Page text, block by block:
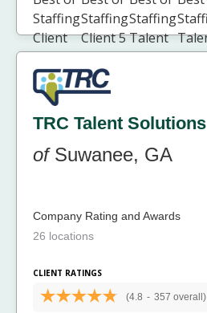
TRC Talent Solutions
ofSuwanee, GA
Company Rating and Awards
26 locations
CLIENT RATINGS
(4.8 - 357 overall)